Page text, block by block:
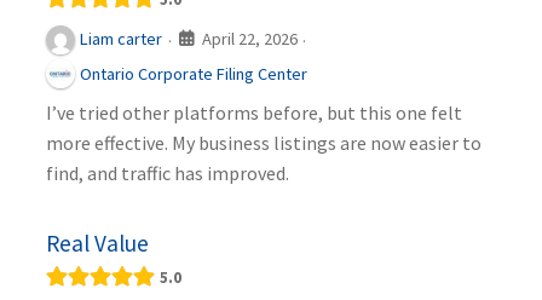
Liam carter · April 22, 2026 ·
Ontario Corporate Filing Center
I’ve tried other platforms before, but this one felt
more effective. My business listings are now easier to
find, and traffic has improved.
Real Value
5.0